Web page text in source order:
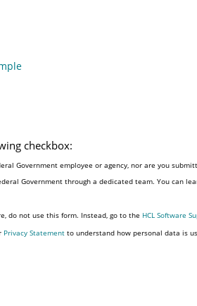
checkbox:
Government employee or agency, nor are you
of one. HCLSoftware provides
do not use this form. Instead, go to the HCL Software
Privacy Statement to understand how personal data is